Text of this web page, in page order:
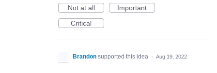
Not at all
Important
Critical
Brandon supported this idea · Aug 19, 2022